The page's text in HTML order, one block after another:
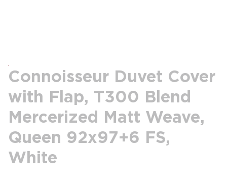
Connoisseur Duvet Cover
with Flap, T300 Blend
Mercerized Matt Weave,
Queen 92x97+6 FS,
White